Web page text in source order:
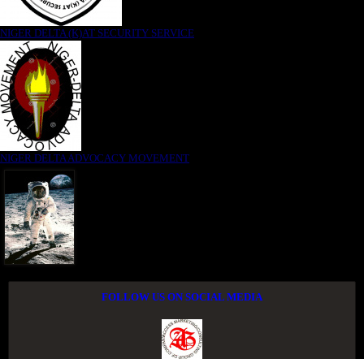
NIGER DELTA (K)AT SECURITY SERVICE
NIGER DELTA ADVOCACY MOVEMENT
FOLLOW US ON SOCIAL MEDIA